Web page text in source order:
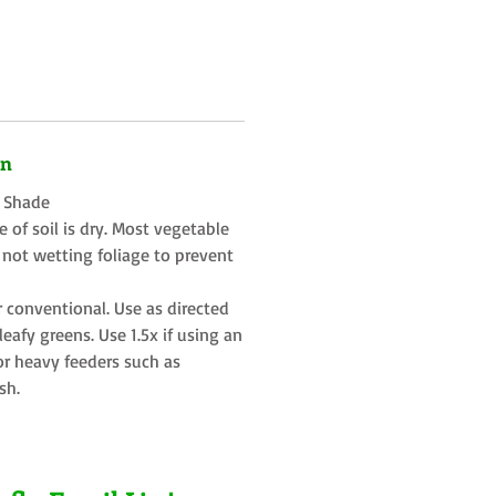
of soil is dry. Most vegetable
wetting foliage to prevent
conventional. Use as directed
greens. Use 1.5x if using an
heavy feeders such as